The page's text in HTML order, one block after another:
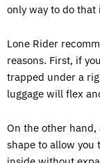
only way to do that
Lone Rider
reasons. First, if
trapped under a
luggage will flex
On the other
shape to allow you